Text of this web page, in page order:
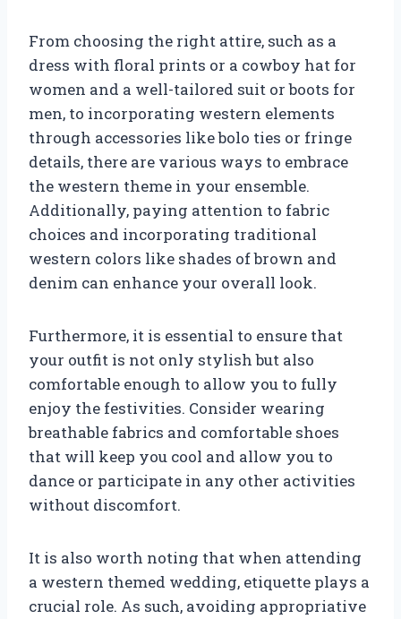
From choosing the right attire, such as a
dress with floral prints or a cowboy hat for
women and a well-tailored suit or boots for
men, to incorporating western elements
through accessories like bolo ties or fringe
details, there are various ways to embrace
the western theme in your ensemble.
Additionally, paying attention to fabric
choices and incorporating traditional
western colors like shades of brown and
denim can enhance your overall look.
Furthermore, it is essential to ensure that
your outfit is not only stylish but also
comfortable enough to allow you to fully
enjoy the festivities. Consider wearing
breathable fabrics and comfortable shoes
that will keep you cool and allow you to
dance or participate in any other activities
without discomfort.
It is also worth noting that when attending
a western themed wedding, etiquette plays a
crucial role. As such, avoiding appropriative